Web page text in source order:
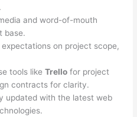
and word-of-mouth
base.
expectations on project scope,
tools likeTrello for project
contracts for clarity.
updated with the latest web